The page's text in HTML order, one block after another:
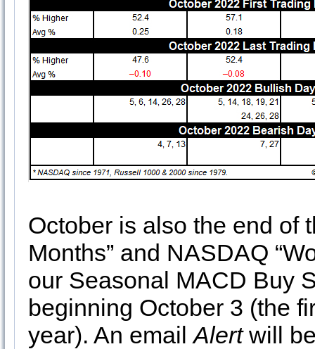
October is also the end of
Months” and NASDAQ
our Seasonal MACD Buy
beginning October 3 (the
year). An emailAlertwill